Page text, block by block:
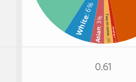
White
: 6%
Asian
: 3% Two or more
: 2%
Hawaiian
: 1%
0.61